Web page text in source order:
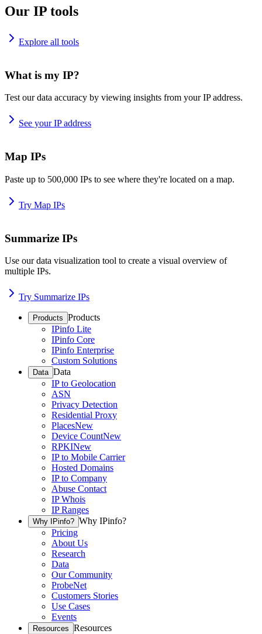
Our IP tools
Explore all tools
What is my IP?
Test our data accuracy by viewing insights from your IP address.
See your IP address
Map IPs
Paste up to 500,000 IPs to see where they're located on a map.
Try Map IPs
Summarize IPs
Use our data visualization tool to create a visual overview of
multiple IPs.
Try Summarize IPs
Products Products
IPinfo Lite
IPinfo Core
IPinfo Enterprise
Custom Solutions
Data Data
IP to Geolocation
ASN
Privacy Detection
Residential Proxy
PlacesNew
Device CountNew
RPKINew
IP to Mobile Carrier
Hosted Domains
IP to Company
Abuse Contact
IP Whois
IP Ranges
Why IPinfo? Why IPinfo?
Pricing
About Us
Research
Data
Our Community
ProbeNet
Customers Stories
Use Cases
Events
Resources Resources